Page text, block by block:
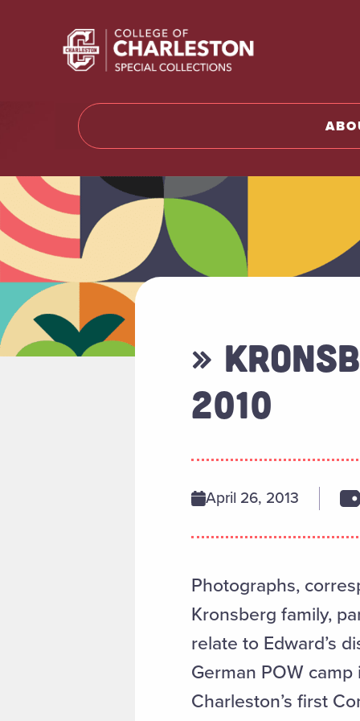
»
2010
April 26, 2013
Photographs,
Kronsberg family,
relate to Edward’s
German POW
Charleston’s first